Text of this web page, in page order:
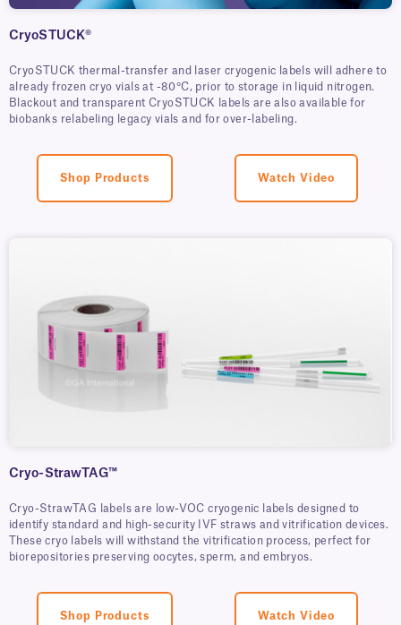
CryoSTUCK®
CryoSTUCK thermal-transfer and laser cryogenic labels will adhere to
already frozen cryo vials at -80°C, prior to storage in liquid nitrogen.
Blackout and transparent CryoSTUCK labels are also available for
biobanks relabeling legacy vials and for over-labeling.
Shop Products Watch Video
Cryo-StrawTAG™
Cryo-StrawTAG labels are low-VOC cryogenic labels designed to
identify standard and high-security IVF straws and vitrification devices.
These cryo labels will withstand the vitrification process, perfect for
biorepositories preserving oocytes, sperm, and embryos.
Shop Products Watch Video